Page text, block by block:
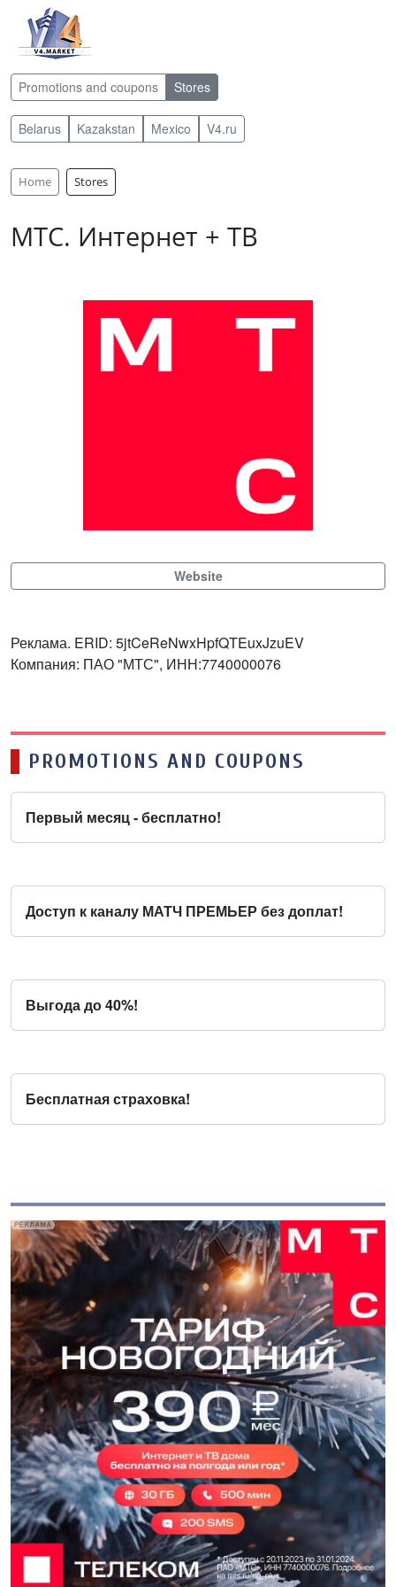
Promotions and coupons Stores
Belarus Kazakstan Mexico V4.ru
Home Stores
МТС. Интернет + ТВ
Website
Реклама. ERID: 5jtCeReNwxHpfQTEuxJzuEV
Компания: ПАО "МТС", ИНН:7740000076
PROMOTIONS AND COUPONS
Первый месяц - бесплатно!
Доступ к каналу МАТЧ ПРЕМЬЕР без доплат!
Выгода до 40%!
Бесплатная страховка!